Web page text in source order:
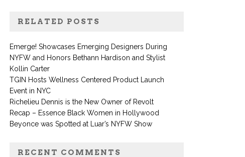
RELATED POSTS
Emerge! Showcases Emerging Designers During
NYFW and Honors Bethann Hardison and Stylist
Kollin Carter
TGIN Hosts Wellness Centered Product Launch
Event in NYC
Richelieu Dennis is the New Owner of Revolt
Recap – Essence Black Women in Hollywood
Beyonce was Spotted at Luar’s NYFW Show
RECENT COMMENTS